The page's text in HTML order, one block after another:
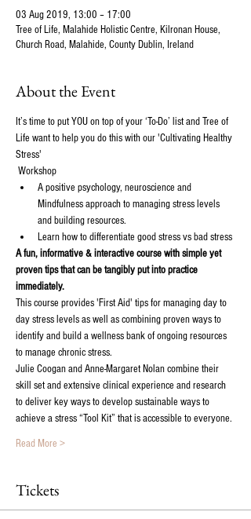
03 Aug 2019, 13:00 – 17:00
Tree of Life, Malahide Holistic Centre, Kilronan House,
Church Road, Malahide, County Dublin, Ireland
About the Event
It’s time to put YOU on top of your ‘To-Do’ list and Tree of
Life want to help you do this with our 'Cultivating Healthy
Stress'
Workshop
A positive psychology, neuroscience and
Mindfulness approach to managing stress levels
A fun, informative & interactive course with simple yet
proven tips that can be tangibly put into practice
This course provides 'First Aid' tips for managing day to
day stress levels as well as combining proven ways to
identify and build a wellness bank of ongoing resources
Julie Coogan and Anne-Margaret Nolan combine their
skill set and extensive clinical experience and research
to deliver key ways to develop sustainable ways to
Read More >
Tickets